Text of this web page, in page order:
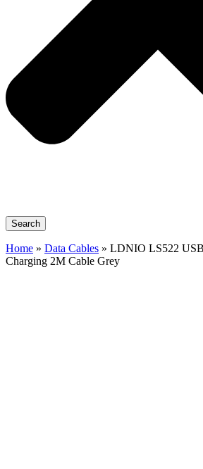
Search
Home » Data Cables » LDNIO LS522
Charging 2M Cable Grey